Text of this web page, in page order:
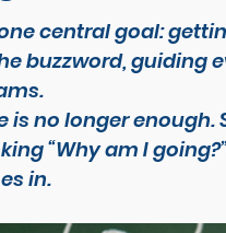
central goal:
buzzword, guiding
no longer enough.
“Why am I
in.